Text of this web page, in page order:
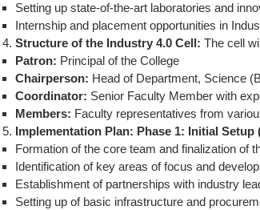
Setting up state-of-the-art laboratories and
Internship and placement opportunities in
Structure of the Industry 4.0 Cell: The cell
Patron: Principal of the College
Chairperson: Head of Department, Science
Coordinator: Senior Faculty Member with
Members: Faculty representatives from
Implementation Plan: Phase 1: Initial Setup
Formation of the core team and finalization of
Identification of key areas of focus and
Establishment of partnerships with industry
Setting up of basic infrastructure and